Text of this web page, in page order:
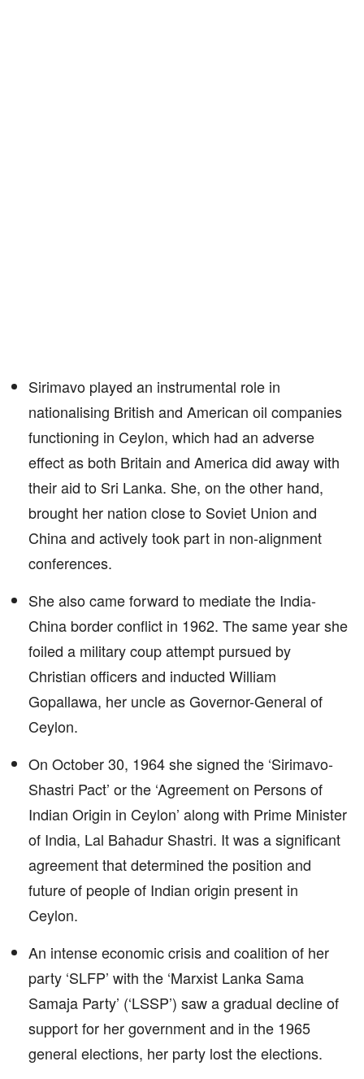
Sirimavo played an instrumental role in
nationalising British and American oil companies
functioning in Ceylon, which had an adverse
effect as both Britain and America did away with
their aid to Sri Lanka. She, on the other hand,
brought her nation close to Soviet Union and
China and actively took part in non-alignment
conferences.
She also came forward to mediate the India-
China border conflict in 1962. The same year she
foiled a military coup attempt pursued by
Christian officers and inducted William
Gopallawa, her uncle as Governor-General of
Ceylon.
On October 30, 1964 she signed the ‘Sirimavo-
Shastri Pact’ or the ‘Agreement on Persons of
Indian Origin in Ceylon’ along with Prime Minister
of India, Lal Bahadur Shastri. It was a significant
agreement that determined the position and
future of people of Indian origin present in
Ceylon.
An intense economic crisis and coalition of her
party ‘SLFP’ with the ‘Marxist Lanka Sama
Samaja Party’ (‘LSSP’) saw a gradual decline of
support for her government and in the 1965
general elections, her party lost the elections.